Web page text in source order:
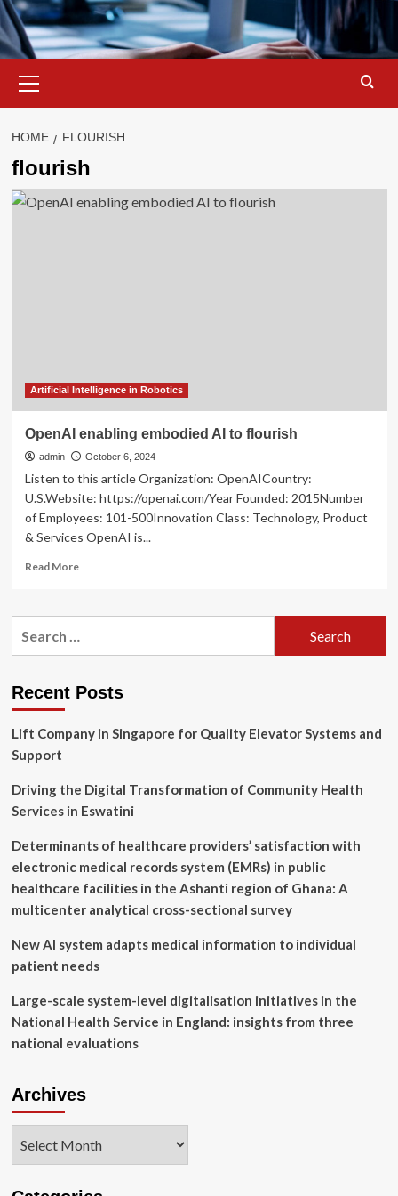
Menu
HOME FLOURISH
flourish
Artificial Intelligence in Robotics
OpenAI enabling embodied AI to flourish
admin October 6, 2024
Listen to this article Organization: OpenAICountry:
U.S.Website: https://openai.com/Year Founded: 2015Number
of Employees: 101-500Innovation Class: Technology, Product
& Services OpenAI is...
Read MoreRead
OpenAI
flourish
Recent Posts
Lift Company in Singapore for Quality Elevator Systems and
Support
Driving the Digital Transformation of Community Health
Services in Eswatini
Determinants of healthcare providers’ satisfaction with
electronic medical records system (EMRs) in public
healthcare facilities in the Ashanti region of Ghana: A
multicenter analytical cross-sectional survey
New AI system adapts medical information to individual
patient needs
Large-scale system-level digitalisation initiatives in the
National Health Service in England: insights from three
national evaluations
Archives